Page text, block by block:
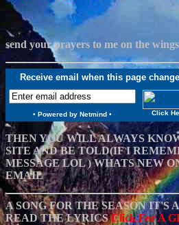
send your prayers to me on the
Receive email when this page
Click
• Powered by Netmind •
THEN YOU WILL ALWAYS
SITE AND BE TOLD(IF I
MESSAGE LOL ) WHATS NEW
EMAIL
A SONG FOR THE SEASON IT'S
READ THE LYRICSClick For A